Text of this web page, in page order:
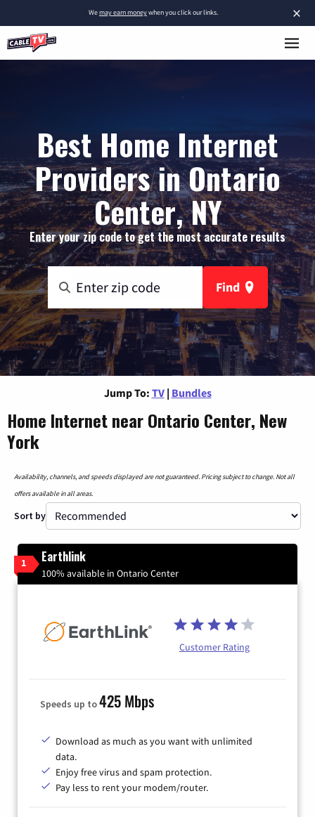
×
Wemay earn moneywhen you click our links.
Best Home Internet
Providers in Ontario
Center, NY
Enter your zip code to get the most accurate results
Find
Jump To: TV | Bundles
Home Internet near Ontario Center, New
York
Availability, channels, and speeds displayed are not guaranteed. Pricing subject to change. Not all
offers available in all areas.
Sort by
1 Earthlink
100% available in Ontario Center
Customer Rating
Speeds up to425 Mbps
Download as much as you want with unlimited
data.
Enjoy free virus and spam protection.
Pay less to rent your modem/router.